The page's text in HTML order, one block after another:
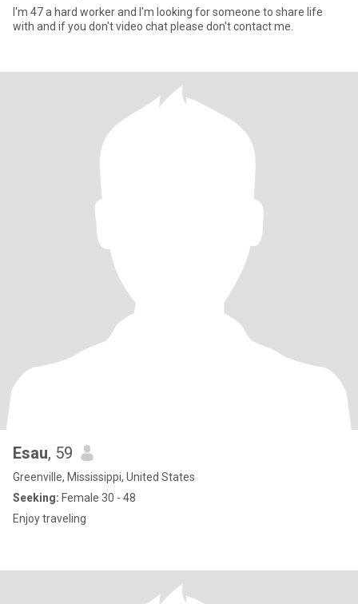
I'm 47 a hard worker and I'm looking for someone to share life
with and if you don't video chat please don't contact me.
Esau, 59
Greenville, Mississippi, United States
Seeking: Female 30 - 48
Enjoy traveling